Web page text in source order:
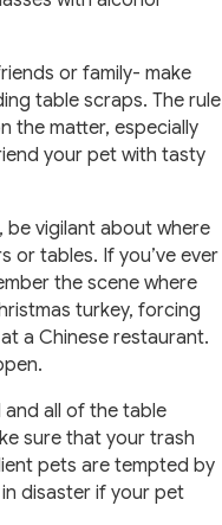
or family- make
table scraps. The rule
the matter, especially
your pet with tasty
vigilant about where
or tables. If you’ve ever
the scene where
turkey, forcing
a Chinese restaurant.
and all of the table
sure that your trash
pets are tempted by
disaster if your pet